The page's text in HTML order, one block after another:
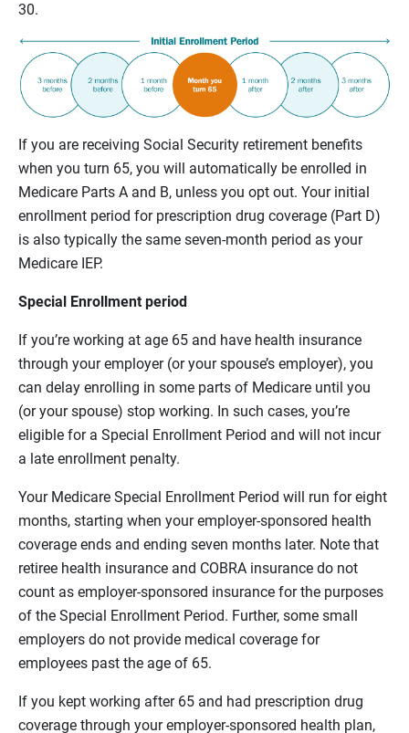
30.
If you are receiving Social Security retirement benefits
when you turn 65, you will automatically be enrolled in
Medicare Parts A and B, unless you opt out. Your initial
enrollment period for prescription drug coverage (Part D)
is also typically the same seven-month period as your
Medicare IEP.
Special Enrollment period
If you’re working at age 65 and have health insurance
through your employer (or your spouse’s employer), you
can delay enrolling in some parts of Medicare until you
(or your spouse) stop working. In such cases, you’re
eligible for a Special Enrollment Period and will not incur
a late enrollment penalty.
Your Medicare Special Enrollment Period will run for eight
months, starting when your employer-sponsored health
coverage ends and ending seven months later. Note that
retiree health insurance and COBRA insurance do not
count as employer-sponsored insurance for the purposes
of the Special Enrollment Period. Further, some small
employers do not provide medical coverage for
employees past the age of 65.
If you kept working after 65 and had prescription drug
coverage through your employer-sponsored health plan,